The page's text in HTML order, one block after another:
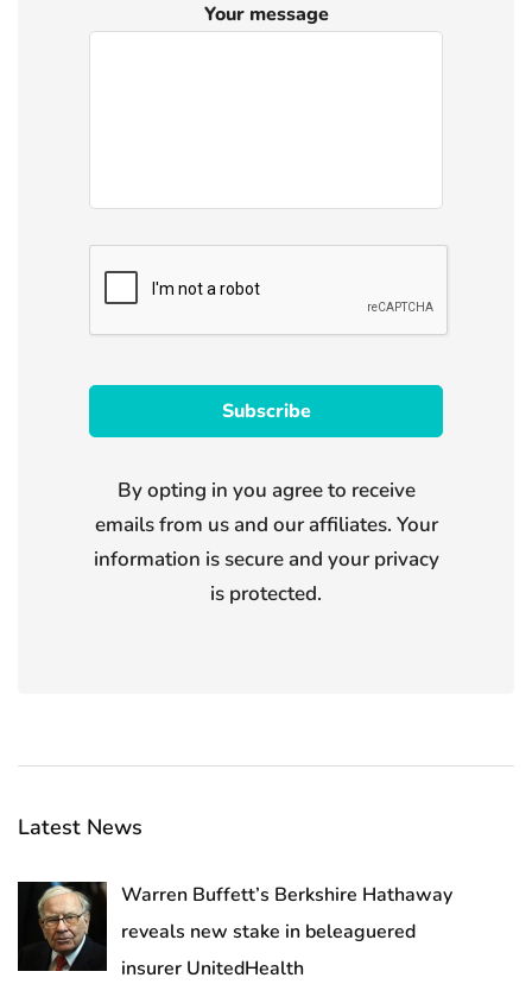
Your message
By opting in you agree to receive
emails from us and our affiliates. Your
information is secure and your privacy
is protected.
Latest News
Warren Buffett’s Berkshire Hathaway
reveals new stake in beleaguered
insurer UnitedHealth